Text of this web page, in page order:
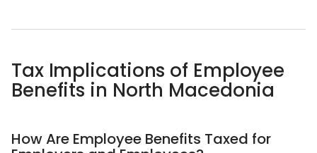
Tax Implications of Employee
Benefits in North Macedonia
How Are Employee Benefits Taxed for